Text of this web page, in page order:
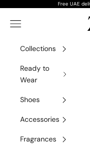
Free UAE
Navigation menu
Collections
Ready to
Wear
Shoes
Accessories
Fragrances